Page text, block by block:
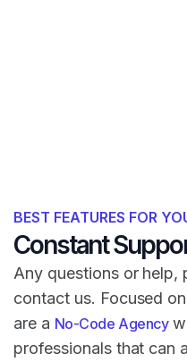
BEST FEATURES FOR
Constant
Any questions or help,
contact us. Focused
are a No-Code Agency
professionals that can